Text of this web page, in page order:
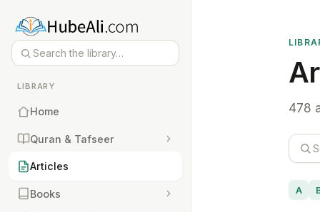
LIBRARY
Home
Quran & Tafseer
Articles
Books
478
A